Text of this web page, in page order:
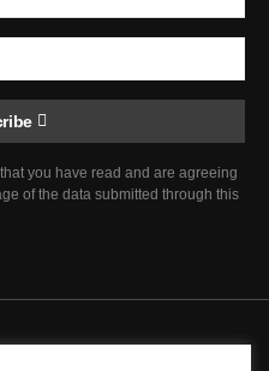
you have read and are agreeing
of the data submitted through this